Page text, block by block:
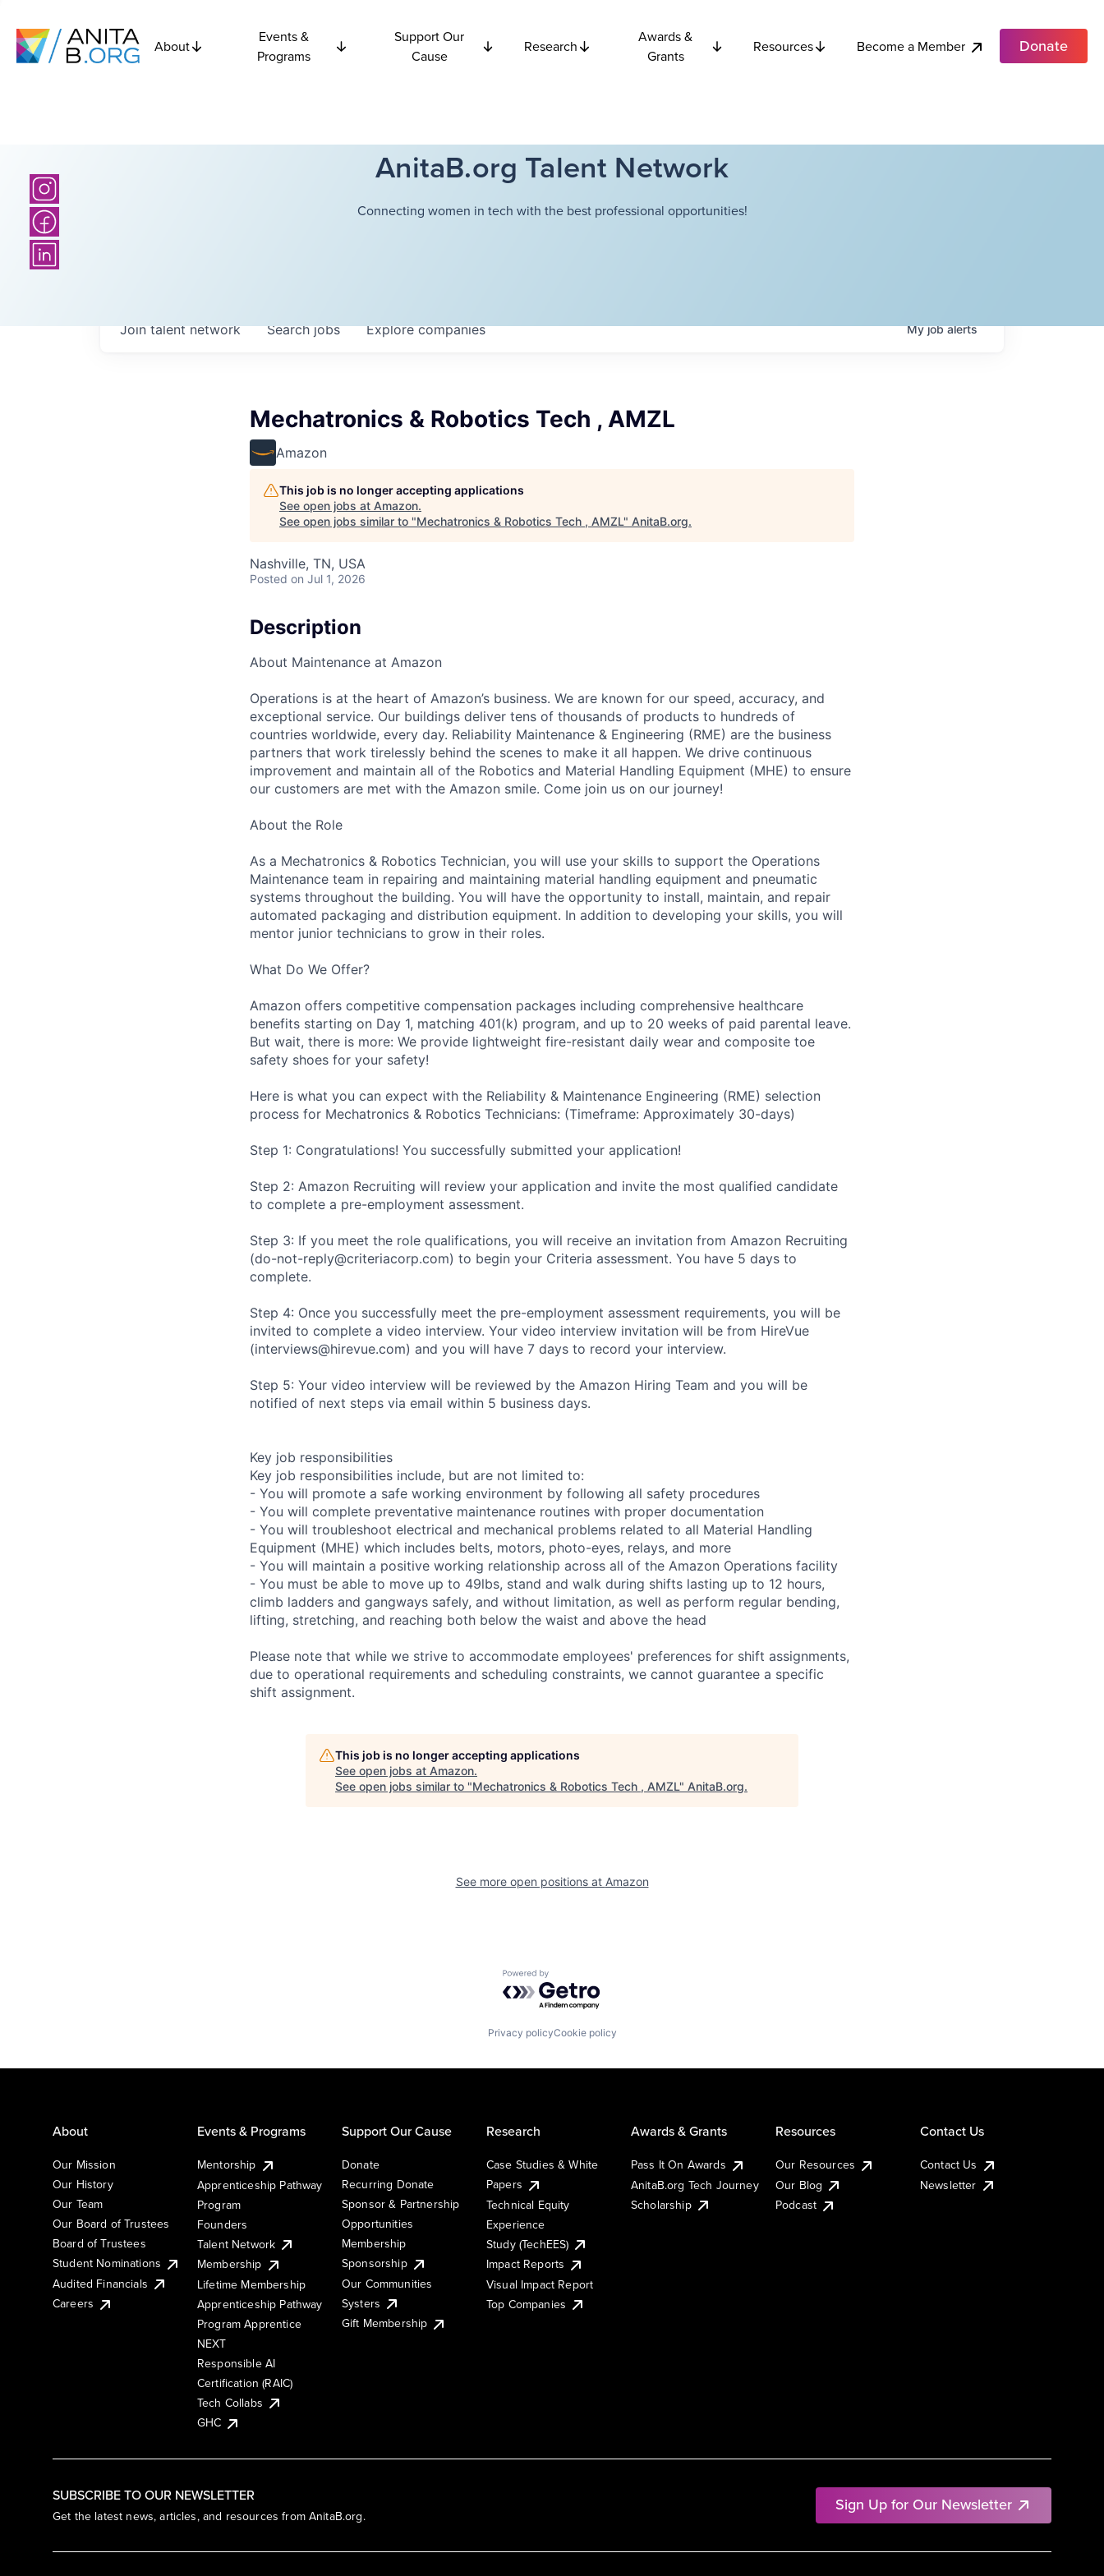
About
Events &
Programs
Support Our
Cause
Research
Awards &
Grants
Resources Become a Member Donate
AnitaB.org Talent Network
Connecting women in tech with the best professional opportunities!
Searchjobs Explorecompanies
Join talent network Myjobalerts
Mechatronics & Robotics Tech , AMZL
Amazon
This job is no longer accepting applications
See open jobs at Amazon.
See open jobs similar to "Mechatronics & Robotics Tech , AMZL" AnitaB.org.
Nashville, TN, USA
Posted on Jul 1, 2026
Description
About Maintenance at Amazon
Operations is at the heart of Amazon’s business. We are known for our speed, accuracy, and
exceptional service. Our buildings deliver tens of thousands of products to hundreds of
countries worldwide, every day. Reliability Maintenance & Engineering (RME) are the business
partners that work tirelessly behind the scenes to make it all happen. We drive continuous
improvement and maintain all of the Robotics and Material Handling Equipment (MHE) to ensure
our customers are met with the Amazon smile. Come join us on our journey!
About the Role
As a Mechatronics & Robotics Technician, you will use your skills to support the Operations
Maintenance team in repairing and maintaining material handling equipment and pneumatic
systems throughout the building. You will have the opportunity to install, maintain, and repair
automated packaging and distribution equipment. In addition to developing your skills, you will
mentor junior technicians to grow in their roles.
What Do We Offer?
Amazon offers competitive compensation packages including comprehensive healthcare
benefits starting on Day 1, matching 401(k) program, and up to 20 weeks of paid parental leave.
But wait, there is more: We provide lightweight fire-resistant daily wear and composite toe
safety shoes for your safety!
Here is what you can expect with the Reliability & Maintenance Engineering (RME) selection
process for Mechatronics & Robotics Technicians: (Timeframe: Approximately 30-days)
Step 1: Congratulations! You successfully submitted your application!
Step 2: Amazon Recruiting will review your application and invite the most qualified candidate
to complete a pre-employment assessment.
Step 3: If you meet the role qualifications, you will receive an invitation from Amazon Recruiting
(do-not-reply@criteriacorp.com) to begin your Criteria assessment. You have 5 days to
complete.
Step 4: Once you successfully meet the pre-employment assessment requirements, you will be
invited to complete a video interview. Your video interview invitation will be from HireVue
(interviews@hirevue.com) and you will have 7 days to record your interview.
Step 5: Your video interview will be reviewed by the Amazon Hiring Team and you will be
notified of next steps via email within 5 business days.
Key job responsibilities
Key job responsibilities include, but are not limited to:
- You will promote a safe working environment by following all safety procedures
- You will complete preventative maintenance routines with proper documentation
- You will troubleshoot electrical and mechanical problems related to all Material Handling
Equipment (MHE) which includes belts, motors, photo-eyes, relays, and more
- You will maintain a positive working relationship across all of the Amazon Operations facility
- You must be able to move up to 49lbs, stand and walk during shifts lasting up to 12 hours,
climb ladders and gangways safely, and without limitation, as well as perform regular bending,
lifting, stretching, and reaching both below the waist and above the head
Please note that while we strive to accommodate employees' preferences for shift assignments,
due to operational requirements and scheduling constraints, we cannot guarantee a specific
shift assignment.
This job is no longer accepting applications
See open jobs at Amazon.
See open jobs similar to "Mechatronics & Robotics Tech , AMZL" AnitaB.org.
See more open positions at Amazon
Powered by Getro.com
Privacy policyCookie policy
SUBSCRIBE TO OUR NEWSLETTER
Get the latest news, articles, and resources from AnitaB.org.
Sign Up for Our Newsletter
About
Our Mission
Our History
Our Team
Our Board of Trustees
Board of Trustees
Student Nominations
Audited Financials
Careers
Events & Programs
Mentorship
Apprenticeship Pathway
Program
Founders
Talent Network
Membership
Lifetime Membership
Apprenticeship Pathway
Program Apprentice
NEXT
Responsible AI
Certification (RAIC)
Tech Collabs
GHC
Support Our Cause
Donate
Recurring Donate
Sponsor & Partnership
Opportunities
Membership
Sponsorship
Our Communities
Systers
Gift Membership
Research
Case Studies & White
Papers
Technical Equity
Experience
Study (TechEES)
Impact Reports
Visual Impact Report
Top Companies
Awards & Grants
Pass It On Awards
AnitaB.org Tech Journey
Scholarship
Resources
Our Resources
Our Blog
Podcast
Contact Us
Contact Us
Newsletter